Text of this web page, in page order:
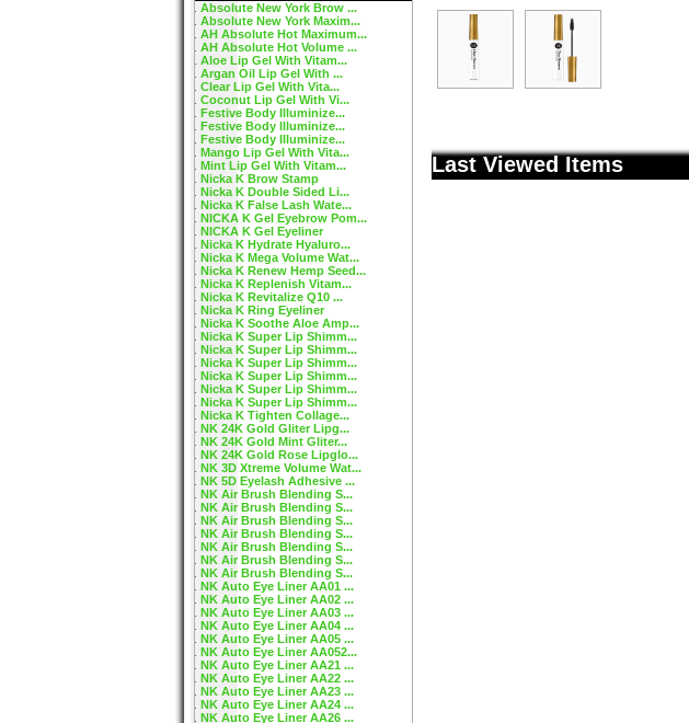
Absolute New York Brow ...
Absolute New York Maxim...
AH Absolute Hot Maximum...
AH Absolute Hot Volume ...
Aloe Lip Gel With Vitam...
Argan Oil Lip Gel With ...
Clear Lip Gel With Vita...
Coconut Lip Gel With Vi...
Festive Body Illuminize...
Festive Body Illuminize...
Festive Body Illuminize...
Mango Lip Gel With Vita...
Mint Lip Gel With Vitam...
Nicka K Brow Stamp
Nicka K Double Sided Li...
Nicka K False Lash Wate...
NICKA K Gel Eyebrow Pom...
NICKA K Gel Eyeliner
Nicka K Hydrate Hyaluro...
Nicka K Mega Volume Wat...
Nicka K Renew Hemp Seed...
Nicka K Replenish Vitam...
Nicka K Revitalize Q10 ...
Nicka K Ring Eyeliner
Nicka K Soothe Aloe Amp...
Nicka K Super Lip Shimm...
Nicka K Super Lip Shimm...
Nicka K Super Lip Shimm...
Nicka K Super Lip Shimm...
Nicka K Super Lip Shimm...
Nicka K Super Lip Shimm...
Nicka K Tighten Collage...
NK 24K Gold Gliter Lipg...
NK 24K Gold Mint Gliter...
NK 24K Gold Rose Lipglo...
NK 3D Xtreme Volume Wat...
NK 5D Eyelash Adhesive ...
NK Air Brush Blending S...
NK Air Brush Blending S...
NK Air Brush Blending S...
NK Air Brush Blending S...
NK Air Brush Blending S...
NK Air Brush Blending S...
NK Air Brush Blending S...
NK Auto Eye Liner AA01 ...
NK Auto Eye Liner AA02 ...
NK Auto Eye Liner AA03 ...
NK Auto Eye Liner AA04 ...
NK Auto Eye Liner AA05 ...
NK Auto Eye Liner AA052...
NK Auto Eye Liner AA21 ...
NK Auto Eye Liner AA22 ...
NK Auto Eye Liner AA23 ...
NK Auto Eye Liner AA24 ...
NK Auto Eye Liner AA26 ...
Last Viewed Items